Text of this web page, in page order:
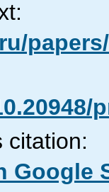
citation:
Google